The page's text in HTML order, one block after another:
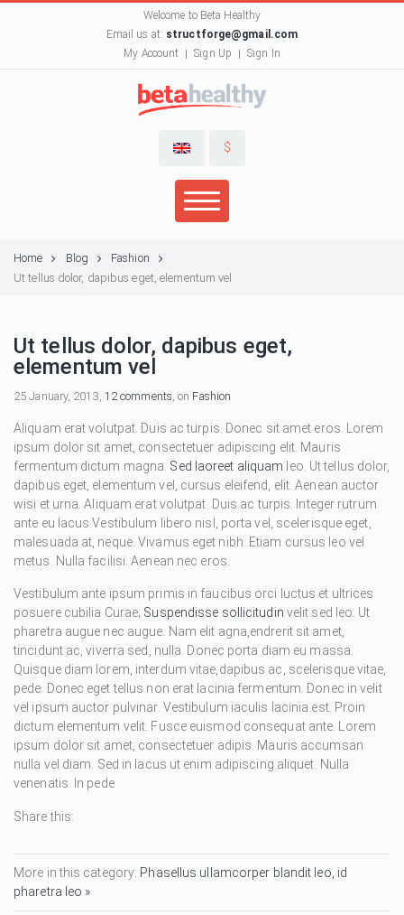
Welcome to Beta Healthy
Email us at: structforge@gmail.com
My Account
Sign Up Sign In
$
Home Blog
Fashion
Ut tellus dolor, dapibus eget, elementum vel
Ut tellus dolor, dapibus eget,
elementum vel
25 January, 2013, 12 comments, on Fashion
Aliquam erat volutpat. Duis ac turpis. Donec sit amet eros. Lorem
ipsum dolor sit amet, consectetuer adipiscing elit. Mauris
fermentum dictum magna. Sed laoreet aliquam leo. Ut tellus dolor,
dapibus eget, elementum vel, cursus eleifend, elit. Aenean auctor
wisi et urna. Aliquam erat volutpat. Duis ac turpis. Integer rutrum
ante eu lacus.Vestibulum libero nisl, porta vel, scelerisque eget,
malesuada at, neque. Vivamus eget nibh. Etiam cursus leo vel
metus. Nulla facilisi. Aenean nec eros.
Vestibulum ante ipsum primis in faucibus orci luctus et ultrices
posuere cubilia Curae; Suspendisse sollicitudin velit sed leo. Ut
pharetra augue nec augue. Nam elit agna,endrerit sit amet,
tincidunt ac, viverra sed, nulla. Donec porta diam eu massa.
Quisque diam lorem, interdum vitae,dapibus ac, scelerisque vitae,
pede. Donec eget tellus non erat lacinia fermentum. Donec in velit
vel ipsum auctor pulvinar. Vestibulum iaculis lacinia est. Proin
dictum elementum velit. Fusce euismod consequat ante. Lorem
ipsum dolor sit amet, consectetuer adipis. Mauris accumsan
nulla vel diam. Sed in lacus ut enim adipiscing aliquet. Nulla
venenatis. In pede
Share this:
More in this category: Phasellus ullamcorper blandit leo, id
pharetra leo »